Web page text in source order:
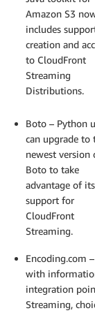
Amazon S3
includes
creation and
to CloudFront
Streaming
Distributions.
Boto – Python
can upgrade to
newest version
Boto to take
advantage of its
support for
CloudFront
Streaming.
Encoding.com
with
integration
Streaming,